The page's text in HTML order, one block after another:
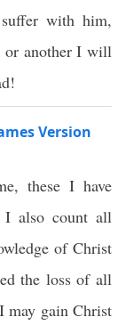
with him,
or another I will
Version
these I have
I also count all
of Christ
the loss of all
may gain Christ